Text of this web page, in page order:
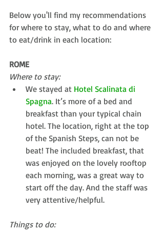
Below you'll find my recommendations
for where to stay, what to do and where
to eat/drink in each location:
ROME
Where to stay:
We stayed at Hotel Scalinata di
Spagna. It’s more of a bed and
breakfast than your typical chain
hotel. The location, right at the top
of the Spanish Steps, can not be
beat! The included breakfast, that
was enjoyed on the lovely rooftop
each morning, was a great way to
start off the day. And the staff was
very attentive/helpful.
Things to do: